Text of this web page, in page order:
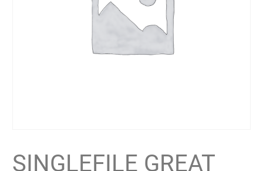
SINGLEFILE GREAT